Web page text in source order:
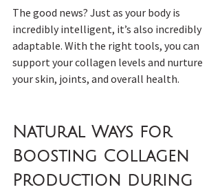
The good news? Just as your body is
incredibly intelligent, it’s also incredibly
adaptable. With the right tools, you can
support your collagen levels and nurture
your skin, joints, and overall health.
Natural Ways for
Boosting Collagen
Production during